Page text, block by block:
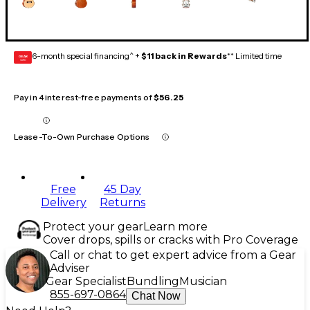
GEAR
CARD 6-month special financing^ + $11 back in Rewards** Limited time
Pay in 4 interest-free payments of$56.25
Lease-To-Own Purchase Options
Free
Delivery
45 Day
Returns
Protect your gearLearn more
Cover drops, spills or cracks with Pro Coverage
Call or chat to get expert advice from a Gear
Adviser
Gear Specialist Bundling Musician
855-697-0864 Chat Now